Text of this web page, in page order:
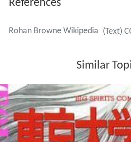
References
Rohan Browne Wikipedia (Text)
Similar